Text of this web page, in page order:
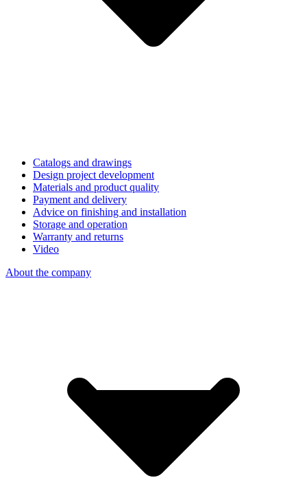
Catalogs and drawings
Design project development
Materials and product quality
Payment and delivery
Advice on finishing and installation
Storage and operation
Warranty and returns
Video
About the company